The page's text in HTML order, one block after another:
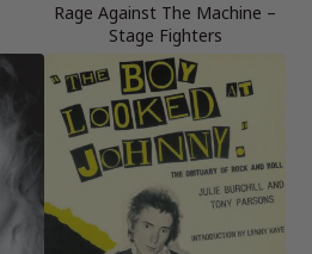
Rage Against The Machine –
Stage Fighters